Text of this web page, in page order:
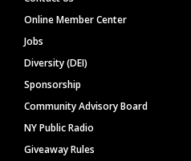
Online Member Center
Jobs
Diversity (DEI)
Sponsorship
Community Advisory Board
NY Public Radio
Giveaway Rules